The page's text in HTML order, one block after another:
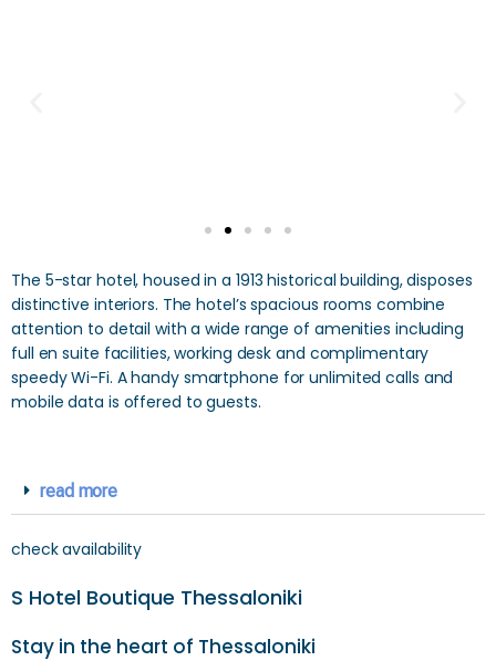
The 5-star hotel, housed in a 1913 historical building, disposes
distinctive interiors. The hotel’s spacious rooms combine
attention to detail with a wide range of amenities including
full en suite facilities, working desk and complimentary
speedy Wi-Fi. A handy smartphone for unlimited calls and
mobile data is offered to guests.
read more
check availability
S Hotel Boutique Thessaloniki
Stay in the heart of Thessaloniki